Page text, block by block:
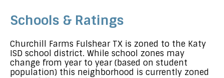
Schools & Ratings
Churchill Farms Fulshear TX is zoned to the Katy
ISD school district. While school zones may
change from year to year (based on student
population) this neighborhood is currently zoned